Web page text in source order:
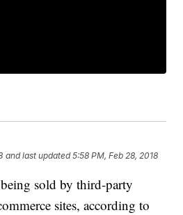
and last updated 5:58 PM, Feb 28, 2018
sold by third-party
sites, according to